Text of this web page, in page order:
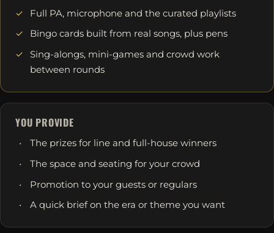
Full PA, microphone and the curated playlists
Bingo cards built from real songs, plus pens
Sing-alongs, mini-games and crowd work
between rounds
YOU PROVIDE
The prizes for line and full-house winners
The space and seating for your crowd
Promotion to your guests or regulars
A quick brief on the era or theme you want